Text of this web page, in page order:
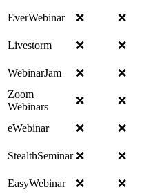
EverWebinar
❌ ❌
Livestorm ❌ ❌
WebinarJam ❌ ❌
Zoom
Webinars
❌ ❌
eWebinar ❌ ❌
StealthSeminar ❌ ❌
EasyWebinar ❌ ❌